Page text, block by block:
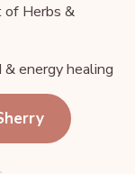
of Herbs &
& energy healing